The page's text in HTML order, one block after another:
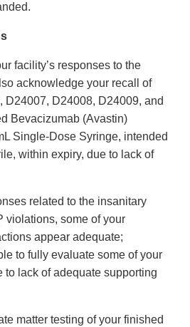
facility’s responses to the
acknowledge your recall of
D24007, D24008, D24009, and
Bevacizumab (Avastin)
Single-Dose Syringe, intended
within expiry, due to lack of
related to the insanitary
violations, some of your
appear adequate;
to fully evaluate some of your
to lack of adequate supporting
matter testing of your finished